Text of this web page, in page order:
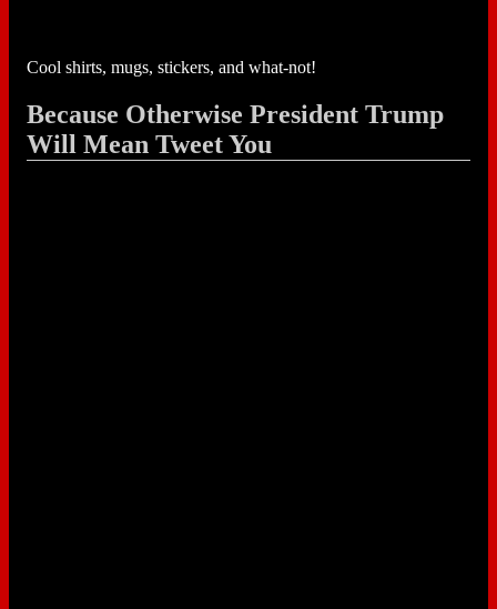
Cool shirts, mugs, stickers, and what-not!
Because Otherwise President Trump
Will Mean Tweet You